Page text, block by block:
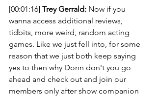
[00:01:16] Trey Gerrald: Now if you
wanna access additional reviews,
tidbits, more weird, random acting
games. Like we just fell into, for some
reason that we just both keep saying
yes to then why Donn don't you go
ahead and check out and join our
members only after show companion